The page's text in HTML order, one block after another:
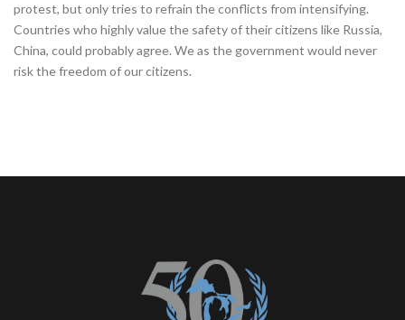
protest, but only tries to refrain the conflicts from intensifying.
Countries who highly value the safety of their citizens like Russia,
China, could probably agree. We as the government would never
risk the freedom of our citizens.